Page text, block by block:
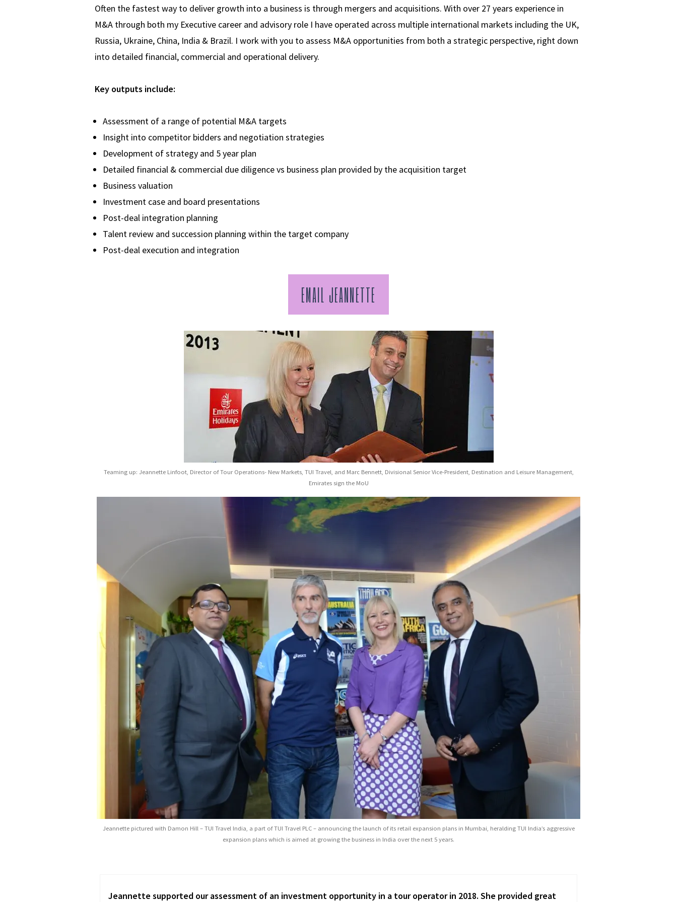
Often the fastest way to deliver growth into a business is through mergers and acquisitions. With over 27 years experience in
M&A through both my Executive career and advisory role I have operated across multiple international markets including the UK,
Russia, Ukraine, China, India & Brazil. I work with you to assess M&A opportunities from both a strategic perspective, right down
into detailed financial, commercial and operational delivery.
Key outputs include:
Assessment of a range of potential M&A targets
Insight into competitor bidders and negotiation strategies
Development of strategy and 5 year plan
Detailed financial & commercial due diligence vs business plan provided by the acquisition target
Business valuation
Investment case and board presentations
Post-deal integration planning
Talent review and succession planning within the target company
Post-deal execution and integration
EMAIL JEANNETTE
Teaming up: Jeannette Linfoot, Director of Tour Operations- New Markets, TUI Travel, and Marc Bennett, Divisional Senior Vice-President, Destination and Leisure Management,
Emirates sign the MoU
Jeannette pictured with Damon Hill – TUI Travel India, a part of TUI Travel PLC – announcing the launch of its retail expansion plans in Mumbai, heralding TUI India’s aggressive
expansion plans which is aimed at growing the business in India over the next 5 years.
Over the last four years of working with Jeannette to develop our market presence within emerging markets, I have